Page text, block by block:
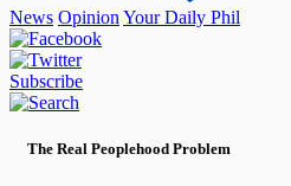
News Opinion Your Daily Phil
Subscribe
The Real Peoplehood Problem